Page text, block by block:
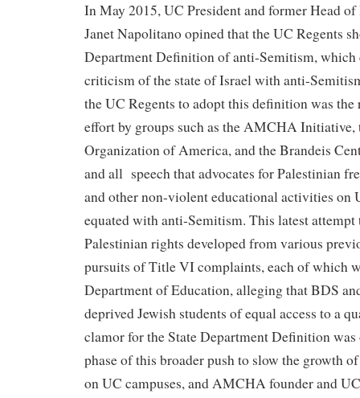
In May 2015, UC President and former Head
Janet Napolitano opined that the UC Regents
Department Definition of anti-Semitism, which
criticism of the state of Israel with anti-
the UC Regents to adopt this definition was the
effort by groups such as the AMCHA Initiative,
Organization of America, and the Brandeis
and all speech that advocates for Palestinian
and other non-violent educational activities on
equated with anti-Semitism. This latest
Palestinian rights developed from various
pursuits of Title VI complaints, each of which
Department of Education, alleging that BDS
deprived Jewish students of equal access to a
clamor for the State Department Definition
phase of this broader push to slow the growth
on UC campuses, and AMCHA founder and